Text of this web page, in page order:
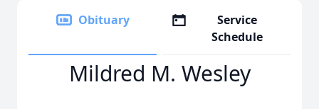
Obituary
Service
Schedule
Mildred M. Wesley